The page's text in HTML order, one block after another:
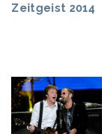
Zeitgeist 2014